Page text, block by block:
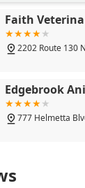
Faith
2202 Route 130
Edgebrook
777 Helmetta
Hospital